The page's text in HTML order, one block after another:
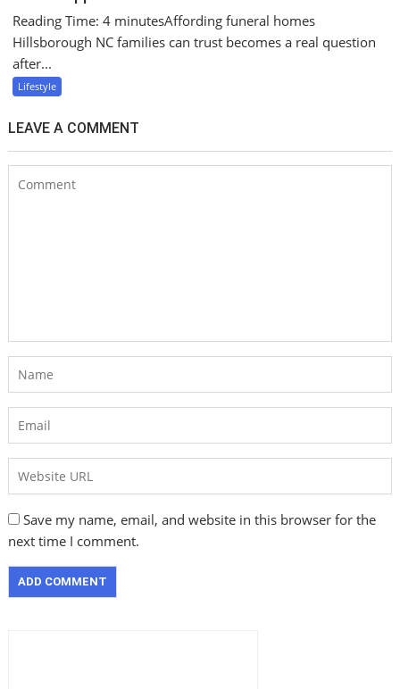
Reading Time: 4 minutesAffording funeral homes
Hillsborough NC families can trust becomes a real question
after...
Lifestyle
LEAVE A COMMENT
Save my name, email, and website in this browser for the
next time I comment.